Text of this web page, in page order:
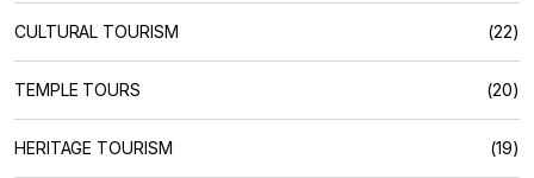
CULTURAL TOURISM (22)
TEMPLE TOURS (20)
HERITAGE TOURISM (19)